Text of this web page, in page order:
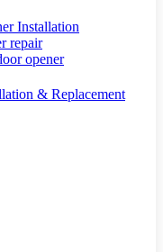
Installation
repair
opener
& Replacement